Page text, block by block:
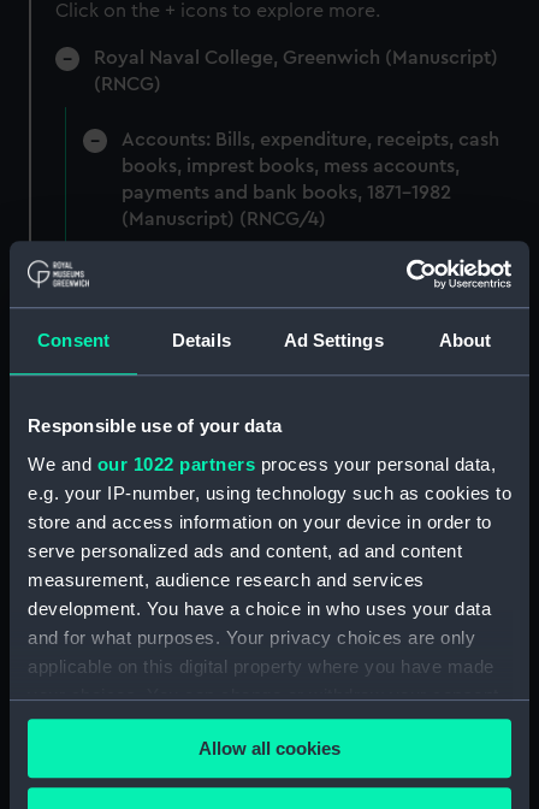
Consent Details Ad Settings About
Responsible use of your data
We and our 1022 partners process your personal data,
e.g. your IP-number, using technology such as cookies to
store and access information on your device in order to
serve personalized ads and content, ad and content
measurement, audience research and services
development. You have a choice in who uses your data
and for what purposes. Your privacy choices are only
applicable on this digital property where you have made
your choices. You can change or withdraw your consent
any time from the Cookie Declaration or by clicking on
the Privacy trigger icon.Allow all cookies
Click on the + icons to explore more.
Royal Naval College, Greenwich (Manuscript)
(RNCG)
Accounts: Bills, expenditure, receipts, cash
books, imprest books, mess accounts,
payments and bank books, 1871-1982
(Manuscript) (RNCG/4)
Royal Naval College, Greenwich (Manuscript)
Royal Naval College, Greenwich (Manuscript)
Royal Naval College, Greenwich (Manuscript)
(RNCG/4/3)
Royal Naval College, Greenwich (Manuscript)
(RNCG/4/4)
Royal Naval College, Greenwich (Manuscript)
(RNCG/4/5)
(RNCG/4/7)